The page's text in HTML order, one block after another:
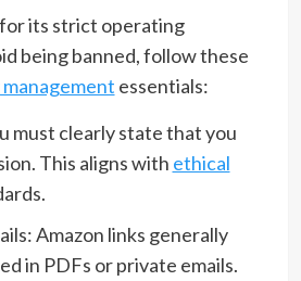
its strict operating
being banned,follow these
essentials:
must clearly state that you
This aligns with ethical
Amazon links generally
in PDFs or private emails.